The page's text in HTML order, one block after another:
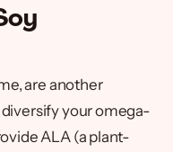
are another
your omega-
ALA (a plant-